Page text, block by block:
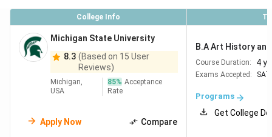
College Info
Michigan State University
8.3 (Based on 15 User
Reviews)
Michigan,
USA
85% Acceptance
Rate
Apply Now Compare
B.A Art History
Course Duration: 4
Exams Accepted: SAT
Programs
Get College